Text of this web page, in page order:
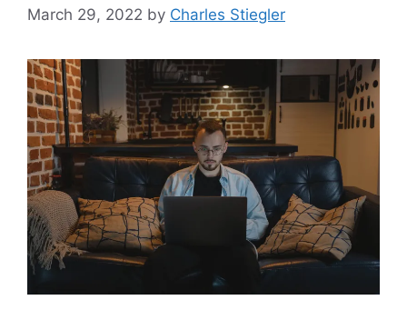
March 29, 2022 by Charles Stiegler